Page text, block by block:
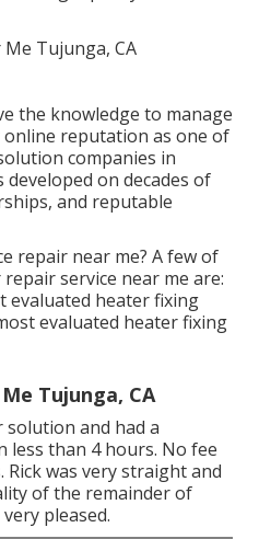
the knowledge to manage
online reputation as one of
companies in
on decades of
and reputable
repair near me? A few of
service near me are:
evaluated heater fixing
evaluated heater fixing
Tujunga, CA
solution and had a
less than 4 hours. No fee
was very straight and
of the remainder of
pleased.